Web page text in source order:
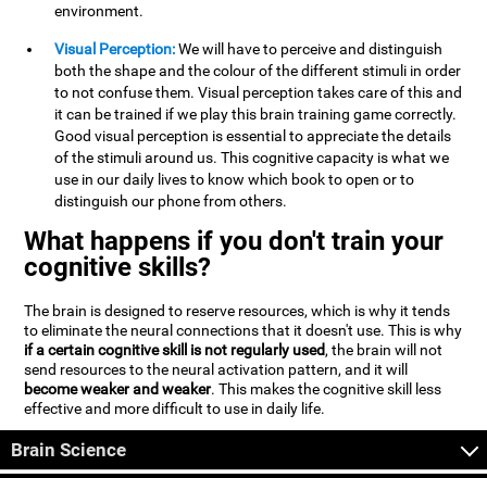
environment.
Visual Perception:We will have to perceive and distinguish
both the shape and the colour of the different stimuli in order
to not confuse them. Visual perception takes care of this and
it can be trained if we play this brain training game correctly.
Good visual perception is essential to appreciate the details
of the stimuli around us. This cognitive capacity is what we
use in our daily lives to know which book to open or to
distinguish our phone from others.
What happens if you don't train your
cognitive skills?
The brain is designed to reserve resources, which is why it tends
to eliminate the neural connections that it doesn't use. This is why
if a certain cognitive skill is not regularly used, the brain will not
send resources to the neural activation pattern, and it will
become weaker and weaker. This makes the cognitive skill less
effective and more difficult to use in daily life.
Brain Science